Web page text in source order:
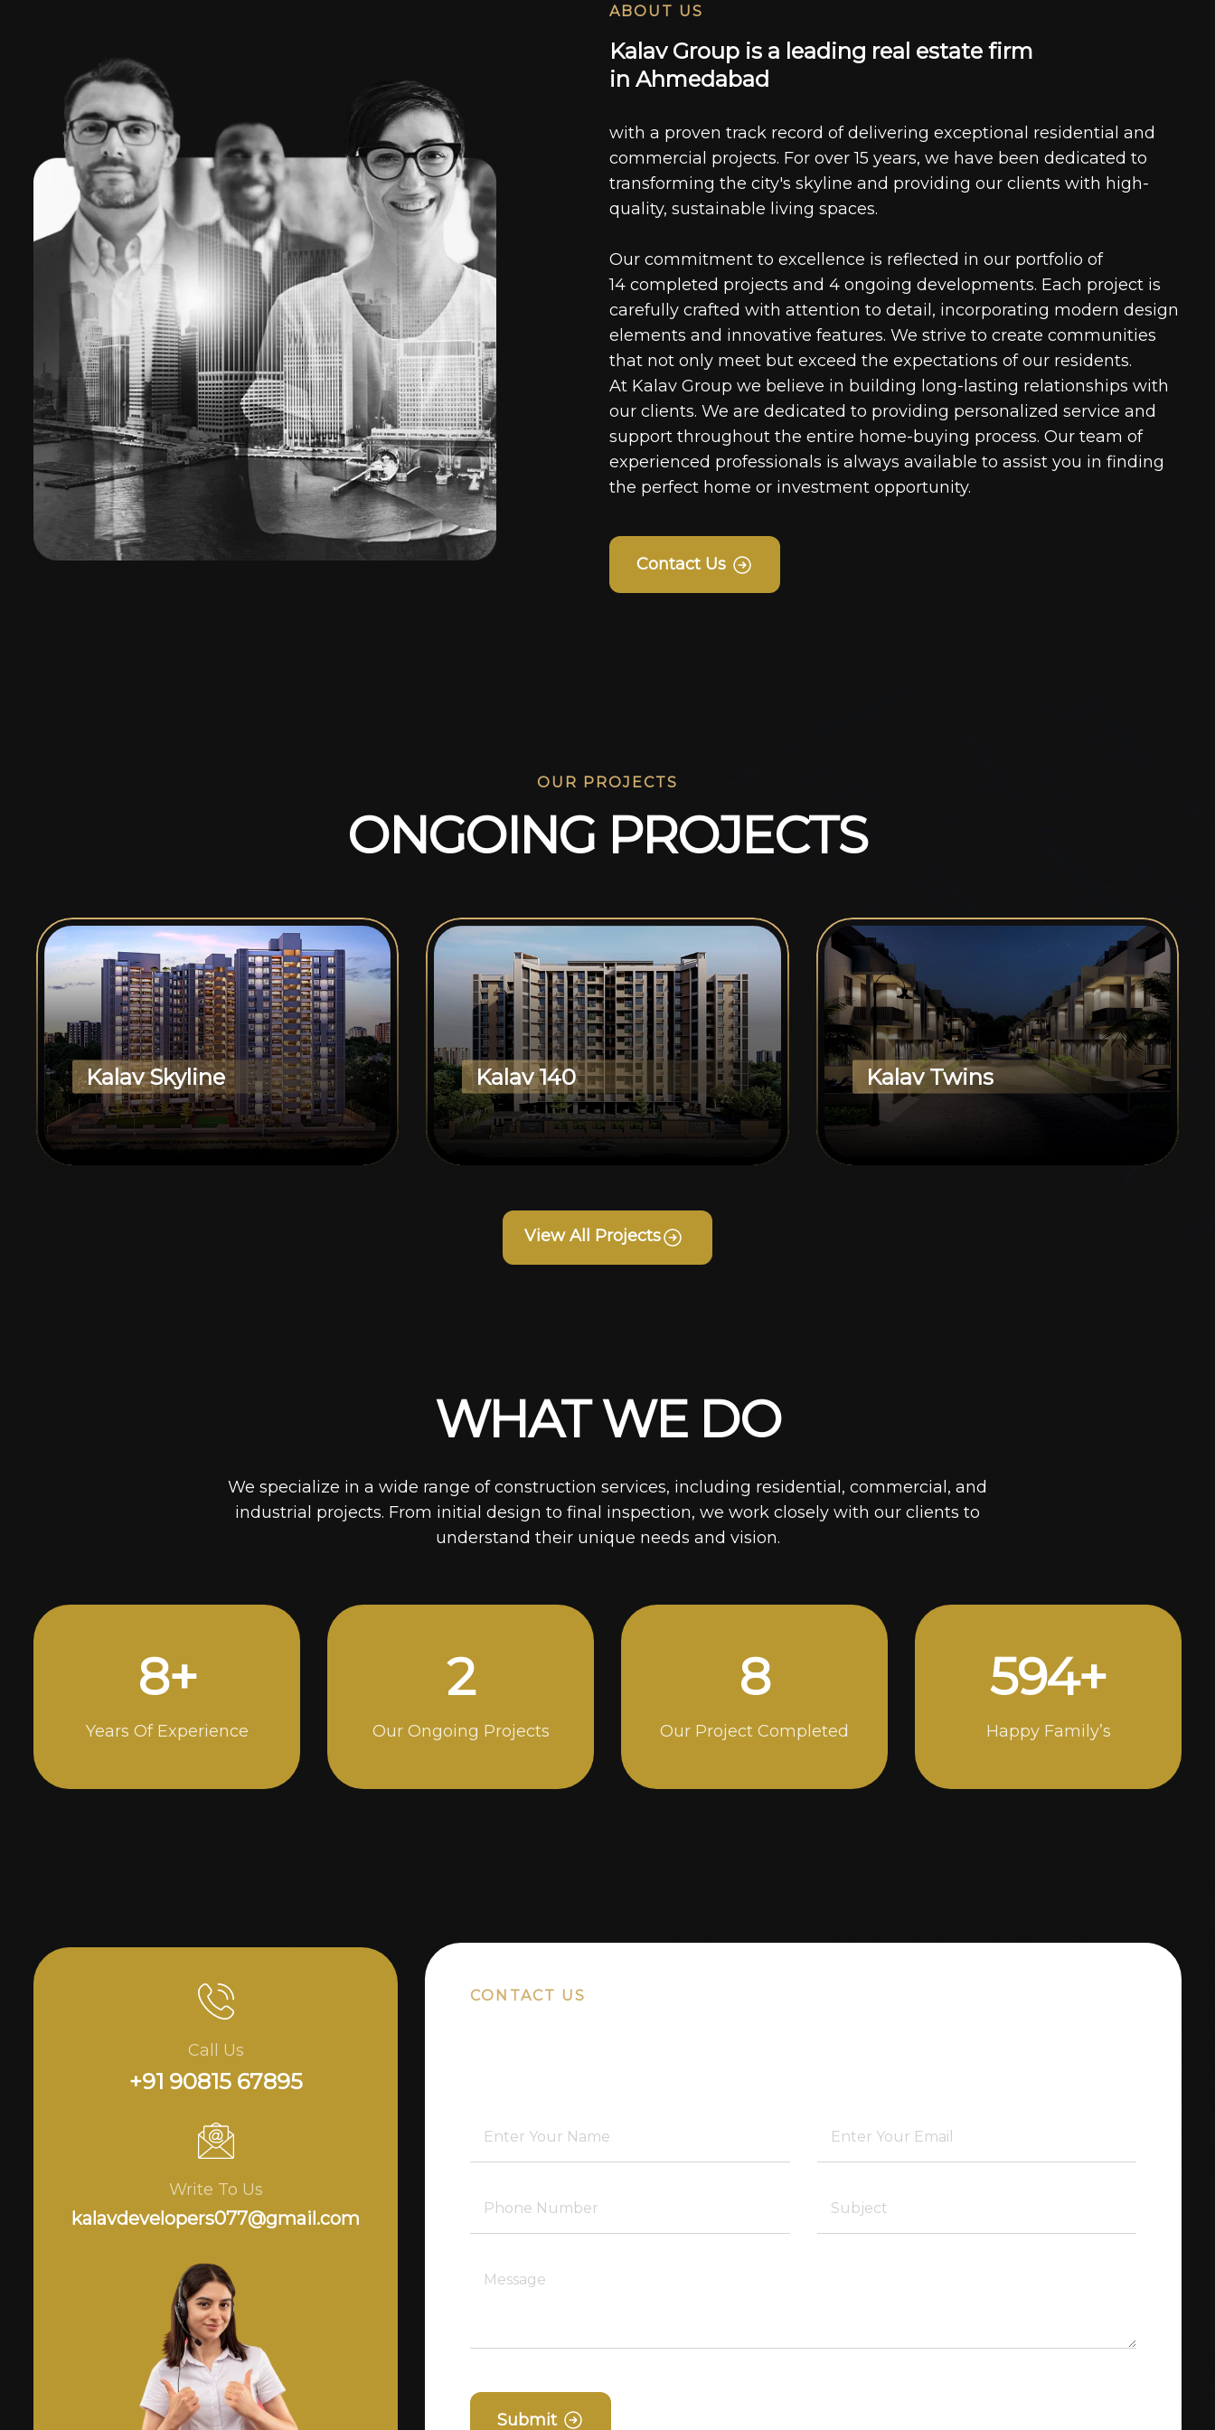
ABOUT US
Ka av Group is a ead ing rea estate firm
in Ahmeda bad
with a proven track record of delivering exceptional residential and
commercial projects. For over 15 years, we have been dedicated to
transforming the city's skyline and providing our clients with high-
quality, sustainable living spaces.
Our commitment to excellence is reflected in our portfolio of
14 completed projects and 4 ongoing developments. Each project is
carefully crafted with attention to detail, incorporating modern design
elements and innovative features. We strive to create communities
that not only meet but exceed the expectations of our residents.
At Kalav Group we believe in building long-lasting relationships with
our clients. We are dedicated to providing personalized service and
support throughout the entire home-buying process. Our team of
experienced professionals is always available to assist you in finding
the perfect home or investment opportunity.
Contact Us
OUR PROJECTS
ONGOING PROJECTS
Kalav Skyline Kalav 140 Kalav Twins
View All Projects
WHAT WE DO
We specialize in a wide range of construction services, including residential, commercial, and
industrial projects. From initial design to final inspection, we work closely with our clients to
understand their unique needs and vision.
15+
Years Of Experience
5
Our Ongoing Projects
14
Our Project Completed
1000+
Happy Family’s
Call Us
+91 90815 67895
Write To Us
kalavdevelopers077@gmail.com
CONTACT US
Submit